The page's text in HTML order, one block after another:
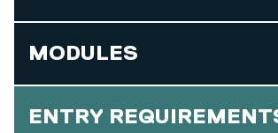
MODULES
ENTRY